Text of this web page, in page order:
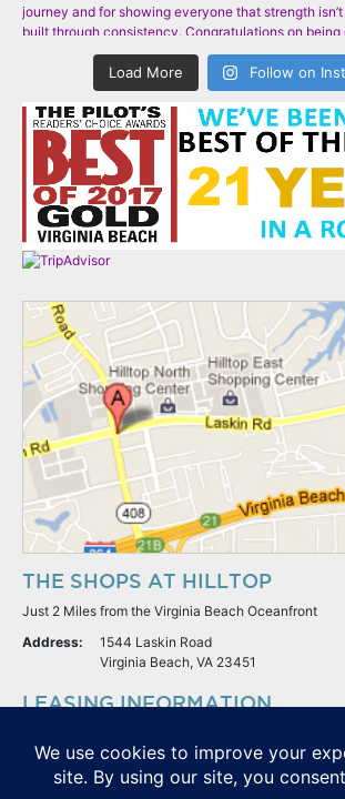
Load More Follow on
THE SHOPS AT HILLTOP
Just 2 Miles from the Virginia Beach Oceanfront
Address:
1544 Laskin Road
Virginia Beach, VA 23451
LEASING INFORMATION
Potter & Company